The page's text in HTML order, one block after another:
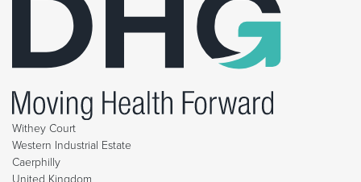
Withey Court
Western Industrial Estate
Caerphilly